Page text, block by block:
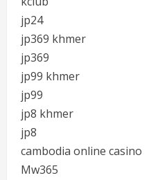
jp24
jp369 khmer
jp369
jp99 khmer
jp99
jp8 khmer
jp8
cambodia online casino
Mw365